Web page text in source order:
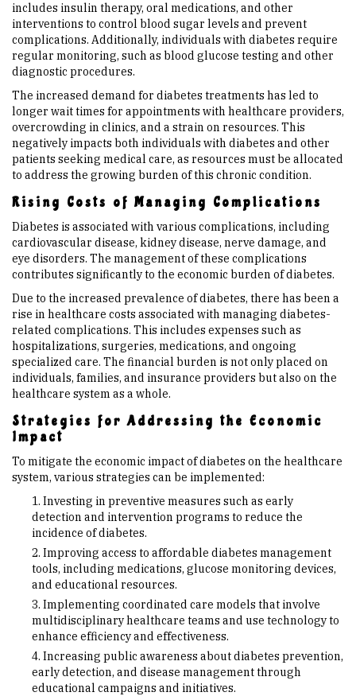
includes insulin therapy, oral medications, and other
interventions to control blood sugar levels and prevent
complications. Additionally, individuals with diabetes require
regular monitoring, such as blood glucose testing and other
diagnostic procedures.
The increased demand for diabetes treatments has led to
longer wait times for appointments with healthcare providers,
overcrowding in clinics, and a strain on resources. This
negatively impacts both individuals with diabetes and other
patients seeking medical care, as resources must be allocated
to address the growing burden of this chronic condition.
Rising Costs of Managing Complications
Diabetes is associated with various complications, including
cardiovascular disease, kidney disease, nerve damage, and
eye disorders. The management of these complications
contributes significantly to the economic burden of diabetes.
Due to the increased prevalence of diabetes, there has been a
rise in healthcare costs associated with managing diabetes-
related complications. This includes expenses such as
hospitalizations, surgeries, medications, and ongoing
specialized care. The financial burden is not only placed on
individuals, families, and insurance providers but also on the
healthcare system as a whole.
Strategies for Addressing the Economic
Impact
To mitigate the economic impact of diabetes on the healthcare
system, various strategies can be implemented:
Investing in preventive measures such as early
detection and intervention programs to reduce the
incidence of diabetes.
Improving access to affordable diabetes management
tools, including medications, glucose monitoring devices,
and educational resources.
Implementing coordinated care models that involve
multidisciplinary healthcare teams and use technology to
enhance efficiency and effectiveness.
Increasing public awareness about diabetes prevention,
early detection, and disease management through
educational campaigns and initiatives.